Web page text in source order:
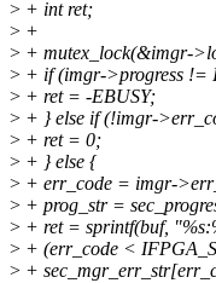
> + int ret;
> +
> + mutex_lock(&imgr-
> + if (imgr->progress !=
> + ret = -EBUSY;
> + } else if (!imgr-
> + ret = 0;
> + } else {
> + err_code = imgr-
> + prog_str =
> + ret = sprintf(buf,
> + (err_code <
> +